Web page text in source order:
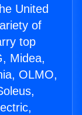
United
of
top
Midea,
OLMO,